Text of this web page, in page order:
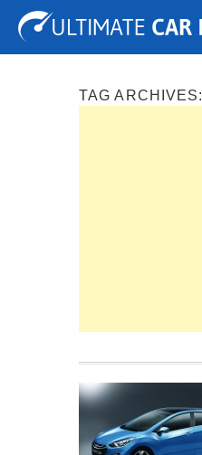
Tuning Auto Shows
TAG ARCHIVES: